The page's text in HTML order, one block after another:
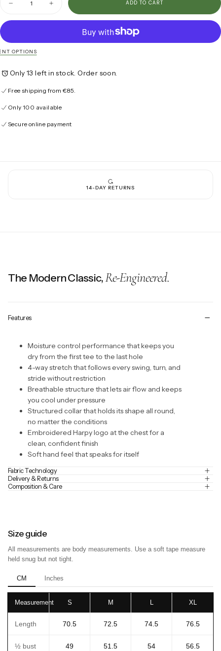
Decrease
for
Polo
Increase
quantity
for
Polo
ADD TO CART
OPTIONS
Only 13 left in stock. Order soon.
Free shipping from €85.
Only 100 available
Secure online payment
14-DAY RETURNS
The Modern Classic,Re-Engineered.
Features
Moisture control performance that keeps you
dry from the first tee to the last hole
4-way stretch that follows every swing, turn, and
stride without restriction
Breathable structure that lets air flow and keeps
you cool under pressure
Structured collar that holds its shape all round,
no matter the conditions
Embroidered Harpy logo at the chest for a
clean, confident finish
Soft hand feel that speaks for itself
Fabric Technology
Delivery & Returns
Composition & Care
Size guide
All measurements are body measurements. Use a soft tape measure
held snug but not tight.
CM Inches
Measurement S M L XL
Length 70.5 72.5 74.5 76.5
½ bust 49 51.5 54 56.5